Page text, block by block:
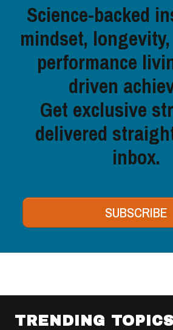
Science-backed
mindset,
performance
driven
Get exclusive
delivered
inbox.
SUBSCRIBE
TRENDING TOPICS